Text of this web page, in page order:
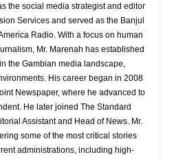
the social media strategist and editor
Services and served as the Banjul
Radio. With a focus on human
Mr. Marenah has established
the Gambian media landscape,
His career began in 2008
Newspaper, where he advanced to
He later joined The Standard
Assistant and Head of News. Mr.
some of the most critical stories
administrations, including high-